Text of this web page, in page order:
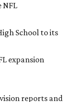
NFL
School to its
expansion
reports and